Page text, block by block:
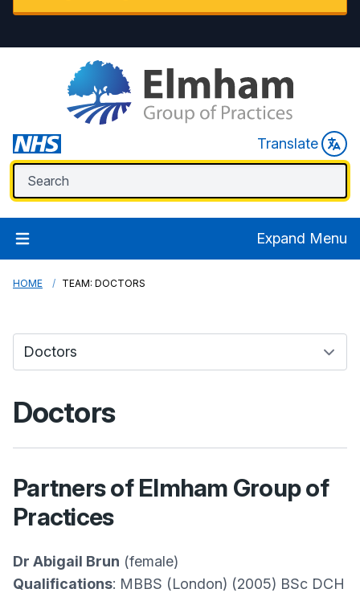
Translate
Expand Menu
HOME TEAM: DOCTORS
Doctors
Partners of Elmham Group of
Practices
Dr Abigail Brun (female)
Qualifications: MBBS (London) (2005) BSc DCH